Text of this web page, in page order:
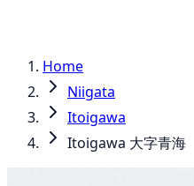
Home
Niigata
Itoigawa
Itoigawa 大字青海